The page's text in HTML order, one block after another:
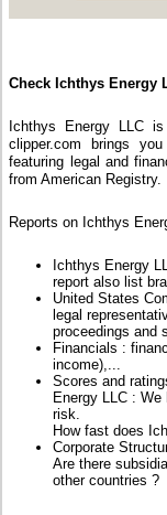
Check Ichthys Energy
Ichthys Energy LLC
clipper.com brings
featuring legal and
from American Registry.
Reports on Ichthys
Ichthys Energy
report also list
United States
legal
proceedings and
Financials :
income),...
Scores and
Energy LLC :
risk.
How fast does
Corporate
Are there
other countries ?